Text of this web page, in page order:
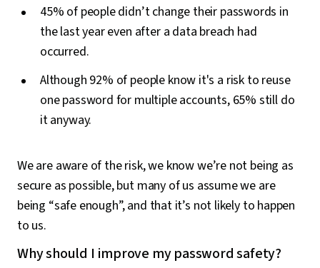
45% of people didn’t change their passwords in
the last year even after a data breach had
occurred.
Although 92% of people know it's a risk to reuse
one password for multiple accounts, 65% still do
it anyway.
We are aware of the risk, we know we’re not being as
secure as possible, but many of us assume we are
being “safe enough”, and that it’s not likely to happen
to us.
Why should I improve my password safety?